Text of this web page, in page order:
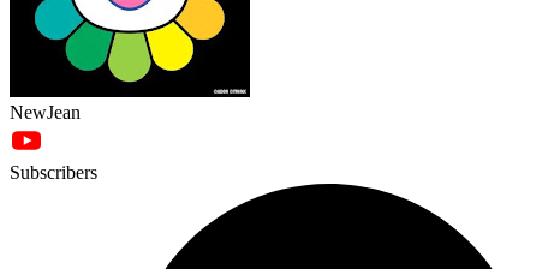
NewJean
Subscribers